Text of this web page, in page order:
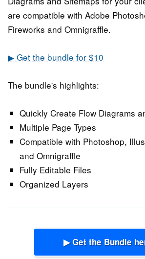
are compatible with Adobe
Fireworks and Omnigraffle.
▶ Get the bundle for $10
The bundle's highlights:
Quickly Create Flow Diagrams
Multiple Page Types
Compatible with Photoshop,
and Omnigraffle
Fully Editable Files
Organized Layers
▶ Get the Bundle